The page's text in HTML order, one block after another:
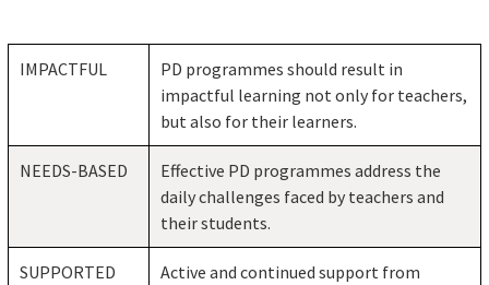
IMPACTFUL
PD programmes should result in
impactful learning not only for teachers,
but also for their learners.
NEEDS-BASED
Effective PD programmes address the
daily challenges faced by teachers and
their students.
SUPPORTED
Active and continued support from